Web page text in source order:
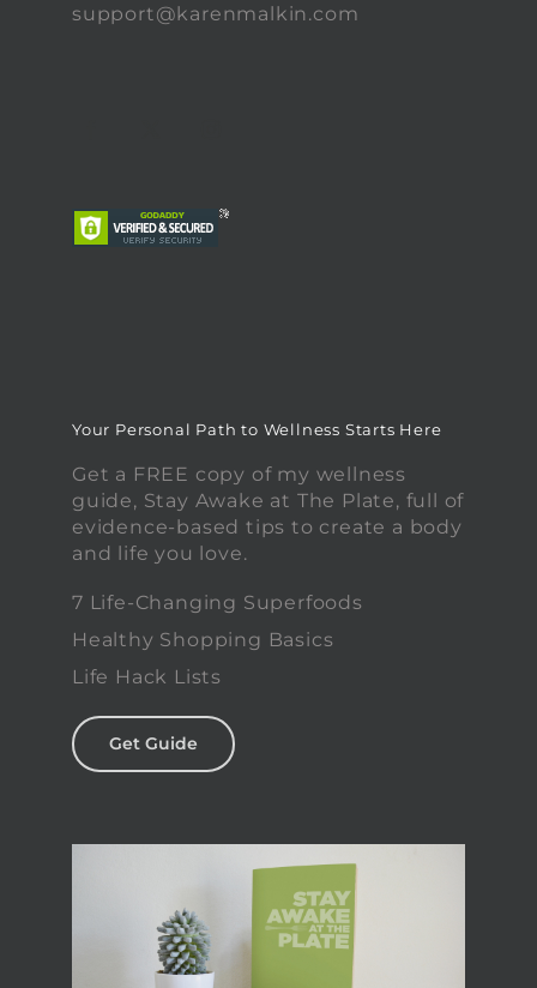
support@karenmalkin.com
Your Personal Path to Wellness Starts Here
Get a FREE copy of my wellness
guide, Stay Awake at The Plate, full of
evidence-based tips to create a body
and life you love.
7 Life-Changing Superfoods
Healthy Shopping Basics
Life Hack Lists
Get Guide